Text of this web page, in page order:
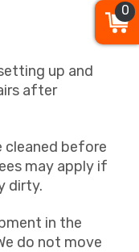
up and
after
cleaned before
may apply if
dirty.
in the
do not move
0